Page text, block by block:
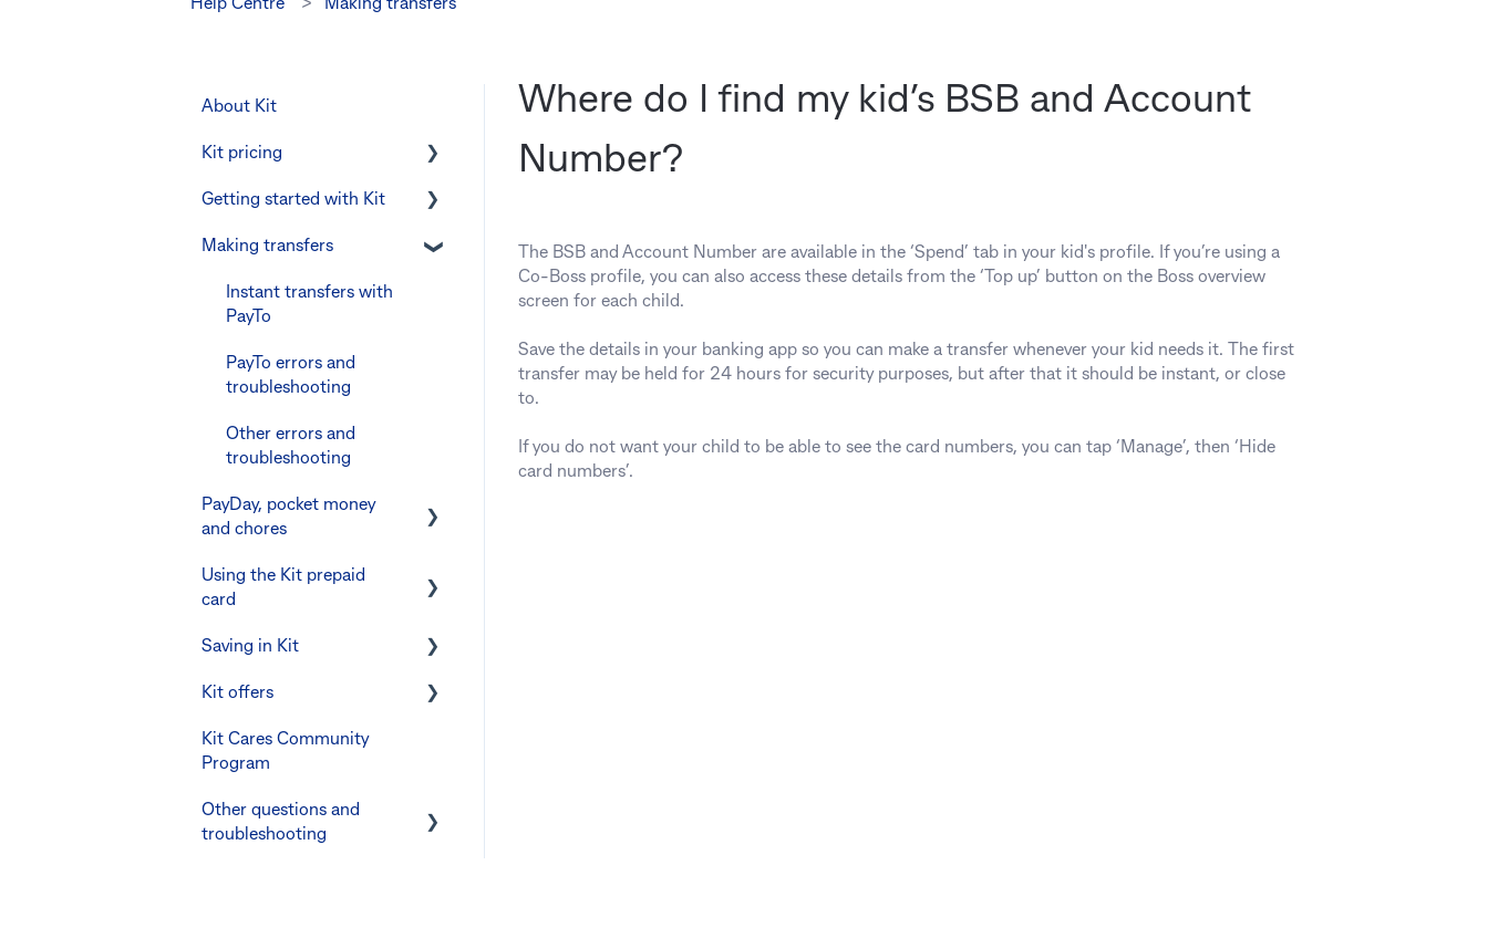
Help Centre Making transfers
Where do I find my kid’s BSB and Account
Number?
The BSB and Account Number are available in the ‘Spend’ tab in your kid's profile. If you’re using a
Co-Boss profile, you can also access these details from the ‘Top up’ button on the Boss overview
screen for each child.
Save the details in your banking app so you can make a transfer whenever your kid needs it. The first
transfer may be held for 24 hours for security purposes, but after that it should be instant, or close
to.
If you do not want your child to be able to see the card numbers, you can tap ‘Manage’, then ‘Hide
card numbers’.
About Kit
Kit pricing
Managing your
Errors and troubleshooting
Getting started with Kit
Verifying your identity
The Kit Boss Account
Errors and
The Co-Boss account
Making transfers
Instant transfers with
PayTo
PayTo errors and
troubleshooting
Other errors and
troubleshooting
PayDay, pocket money
and chores
PayDay splitting
Using the Kit prepaid
card
Digital wallets
Manage Card and Spend
Keeping the Kit account
safe
Other questions
Saving in Kit
Linking CommBank
Errors and
Kit offers
Promotional offer for
Bankwest customers
Kit Cares Community
Program
Other questions and
troubleshooting